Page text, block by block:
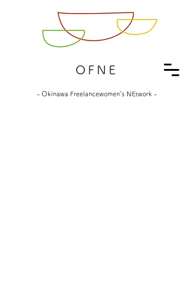
OFNE
- Okinawa Freelancewomen's NEtwork -